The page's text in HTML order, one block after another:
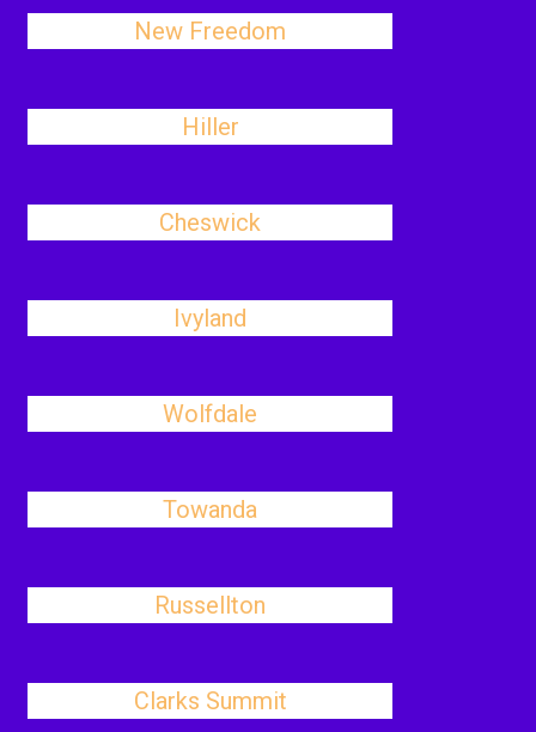
New Freedom
Hiller
Cheswick
Ivyland
Wolfdale
Towanda
Russellton
Clarks Summit